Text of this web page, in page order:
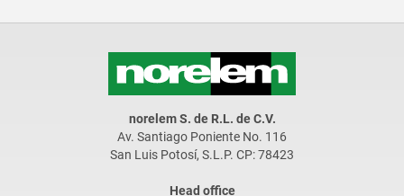
norelem S. de R.L. de C.V.
Av. Santiago Poniente No. 116
San Luis Potosí, S.L.P. CP: 78423
Head office